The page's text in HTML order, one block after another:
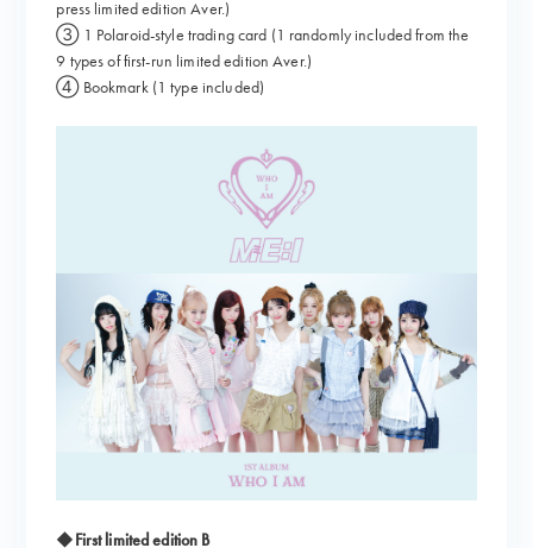
press limited edition Aver.)
③ 1 Polaroid-style trading card (1 randomly included from the
9 types of first-run limited edition Aver.)
④ Bookmark (1 type included)
◆First limited edition B